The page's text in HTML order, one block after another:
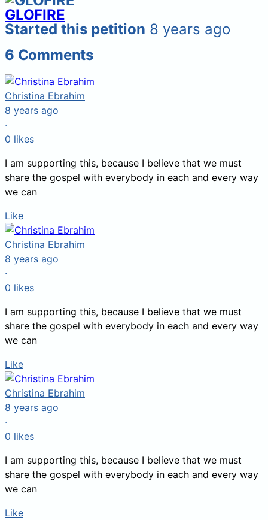
GLOFIRE
Started this petition 8 years ago
6 Comments
Christina Ebrahim
8 years ago
·
0 likes
I am supporting this, because I believe that we must
share the gospel with everybody in each and every way
we can
Like
Christina Ebrahim
8 years ago
·
0 likes
I am supporting this, because I believe that we must
share the gospel with everybody in each and every way
we can
Like
Christina Ebrahim
8 years ago
·
0 likes
I am supporting this, because I believe that we must
share the gospel with everybody in each and every way
we can
Like